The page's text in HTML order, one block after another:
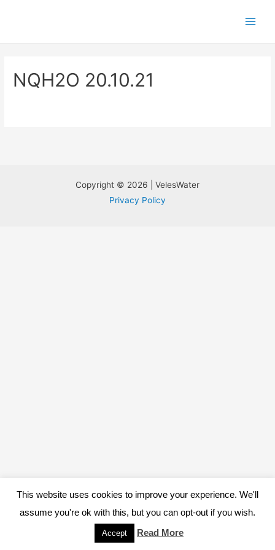
NQH2O 20.10.21
Copyright © 2026 | VelesWater
Privacy Policy
This website uses cookies to improve your experience. We'll
assume you're ok with this, but you can opt-out if you wish.
Accept Read More